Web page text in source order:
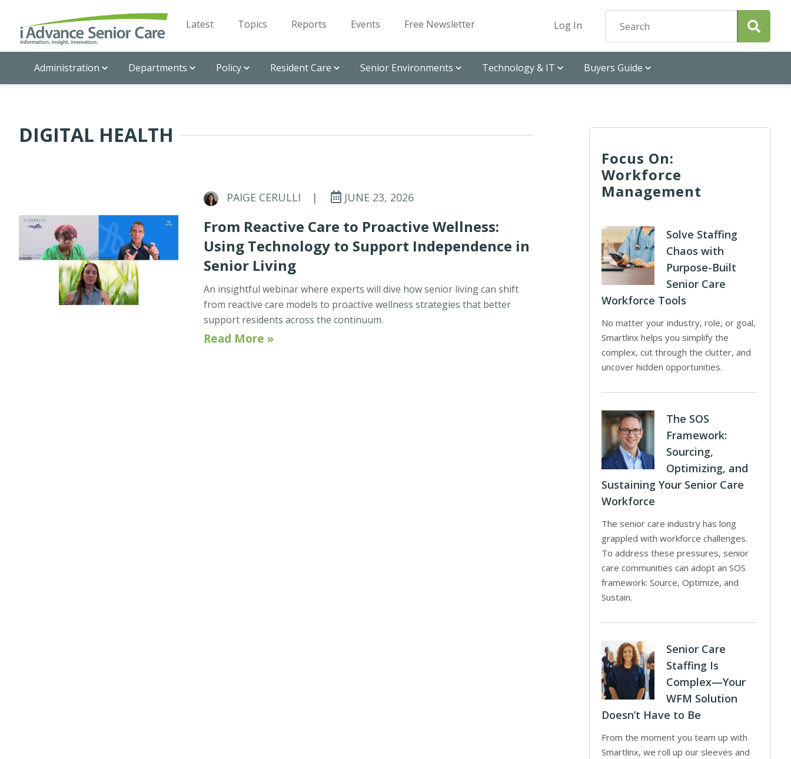
Latest Topics Reports Events Free Newsletter Log In
Administration Departments Policy Resident Care Senior Environments Technology & IT Buyers Guide
DIGITAL HEALTH
PAIGE CERULLI | JUNE 23, 2026
From Reactive Care to Proactive Wellness:
Using Technology to Support Independence in
Senior Living
An insightful webinar where experts will dive how senior living can shift
from reactive care models to proactive wellness strategies that better
support residents across the continuum.
Read More »
Focus On:
Workforce
Management
Solve Staffing
Chaos with
Purpose-Built
Senior Care
Workforce Tools
No matter your industry, role, or goal,
Smartlinx helps you simplify the
complex, cut through the clutter, and
uncover hidden opportunities.
The SOS
Framework:
Sourcing,
Optimizing, and
Sustaining Your Senior Care
Workforce
The senior care industry has long
grappled with workforce challenges.
To address these pressures, senior
care communities can adopt an SOS
framework: Source, Optimize, and
Sustain.
Senior Care
Staffing Is
Complex—Your
WFM Solution
Doesn’t Have to Be
From the moment you team up with
Smartlinx, we roll up our sleeves and